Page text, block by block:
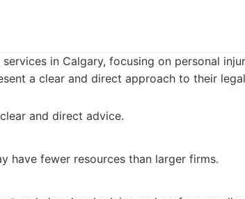
in Calgary, focusing on personal
a clear and direct approach to their
and direct advice.
have fewer resources than larger firms.